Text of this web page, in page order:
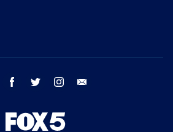
youtube facebook twitter instagram